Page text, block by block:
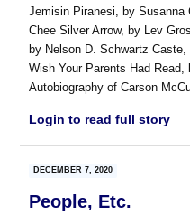
Jemisin Piranesi, by Susanna
Chee Silver Arrow, by Lev
by Nelson D. Schwartz
Wish Your Parents Had
Autobiography of Carson
Login to read full story
DECEMBER 7, 2020
People, Etc.